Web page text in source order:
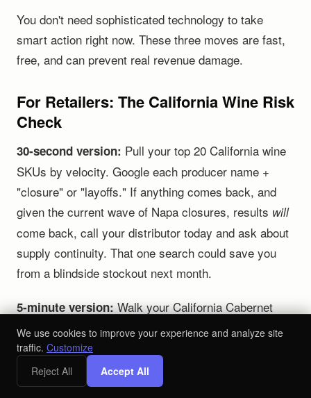
You don't need sophisticated technology to take
smart action right now. These three moves are fast,
free, and can prevent real revenue damage.
For Retailers: The California Wine Risk
Check
30-second version: Pull your top 20 California wine
SKUs by velocity. Google each producer name +
"closure" or "layoffs." If anything comes back, and
given the current wave of Napa closures, results will
come back, call your distributor today and ask about
supply continuity. That one search could save you
from a blindside stockout next month.
5-minute version:Walk your California Cabernet
and Chardonnay sections. Count how many labels
flow through a single distributor. If more than 60% of
your California wine revenue is concentrated with one
partner, you have a serious exposure problem. Start
We use cookies to improve your experience and analyze site
traffic. Customize
Reject All
Accept All